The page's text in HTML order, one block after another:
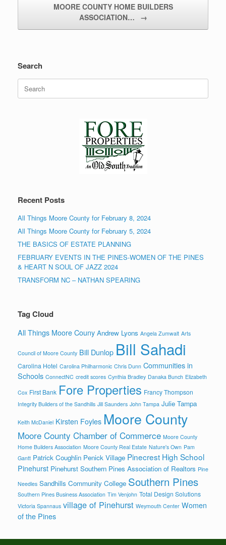
MOORE COUNTY HOME BUILDERS
ASSOCIATION…
→
Search
Search
for:
Recent Posts
All Things Moore County for February 8, 2024
All Things Moore County for February 5, 2024
THE BASICS OF ESTATE PLANNING
FEBRUARY EVENTS IN THE PINES-WOMEN OF THE PINES
& HEART N SOUL OF JAZZ 2024
TRANSFORM NC – NATHAN SPEARING
Tag Cloud
All Things Moore Couny Andrew Lyons Angela Zumwalt Arts
Council of Moore County Bill Dunlop Bill Sahadi
Carolina Hotel Carolina Philharmonic Chris Dunn Communities in
Schools ConnectNC credit scores Cynthia Bradley Danaka Bunch Elizabeth
Cox First Bank Fore Properties Francy Thompson
Integrity Builders of the Sandhills Jill Saunders John Tampa Julie Tampa
Keith McDaniel Kirsten Foyles Moore County
Moore County Chamber of Commerce Moore County
Home Builders Association Moore County Real Estate Nature's Own Pam
Gantt Patrick Coughlin Penick Village Pinecrest High School
Pinehurst Pinehurst Southern Pines Association of Realtors Pine
Needles Sandhills Community College Southern Pines
Southern Pines Business Association Tim Venjohn Total Design Solutions
Victoria Spannaus village of Pinehurst Weymouth Center Women
of the Pines